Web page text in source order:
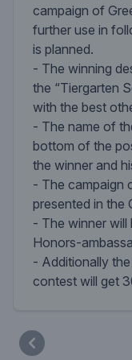
campaign of
further use in
is planned.
- The winning
the “Tiergarten
with the best
- The name of
bottom of the
the winner and
- The campaign
presented in the
- The winner will
Honors-
- Additionally
contest will get